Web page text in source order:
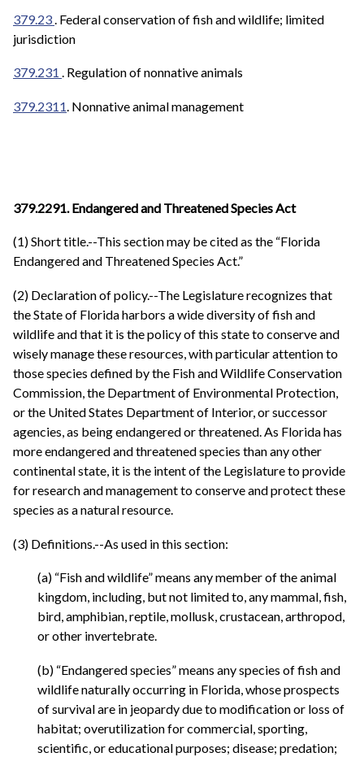
379.23. Federal conservation of fish and wildlife; limited
jurisdiction
379.231 . Regulation of nonnative animals
379.2311. Nonnative animal management
379.2291. Endangered and Threatened Species Act
(1) Short title.--This section may be cited as the “Florida
Endangered and Threatened Species Act.”
(2) Declaration of policy.--The Legislature recognizes that
the State of Florida harbors a wide diversity of fish and
wildlife and that it is the policy of this state to conserve and
wisely manage these resources, with particular attention to
those species defined by the Fish and Wildlife Conservation
Commission, the Department of Environmental Protection,
or the United States Department of Interior, or successor
agencies, as being endangered or threatened. As Florida has
more endangered and threatened species than any other
continental state, it is the intent of the Legislature to provide
for research and management to conserve and protect these
species as a natural resource.
(3) Definitions.--As used in this section:
(a) “Fish and wildlife” means any member of the animal
kingdom, including, but not limited to, any mammal, fish,
bird, amphibian, reptile, mollusk, crustacean, arthropod,
or other invertebrate.
(b) “Endangered species” means any species of fish and
wildlife naturally occurring in Florida, whose prospects
of survival are in jeopardy due to modification or loss of
habitat; overutilization for commercial, sporting,
scientific, or educational purposes; disease; predation;